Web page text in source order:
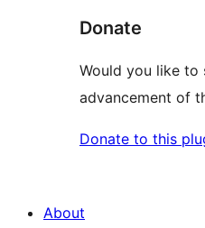
Donate
Would you like to
advancement of
Donate to this
About